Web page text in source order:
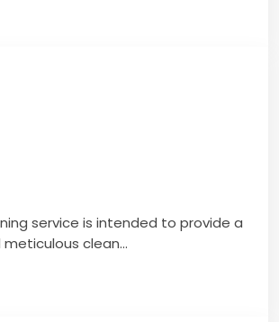
service is intended to provide a
clean...
VIEW MORE